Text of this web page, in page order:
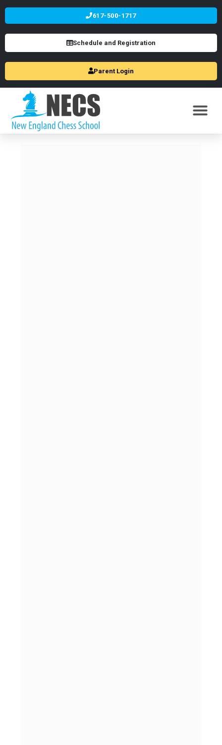
617-500-1717
Schedule and Registration
Parent Login